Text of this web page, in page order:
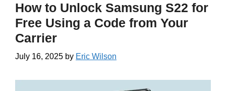
How to Unlock Samsung S22 for
Free Using a Code from Your
Carrier
July 16, 2025 by Eric Wilson